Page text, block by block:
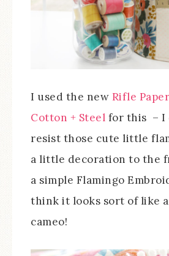
I used the new Rifle
Cotton + Steel for this – I
resist those cute little
a little decoration to the
a simple Flamingo
think it looks sort of like
cameo!